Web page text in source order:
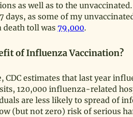
as well as to the
as some of my
death toll was 79,000.
of Influenza Vaccination?
CDC estimates that last year
120,000 influenza-related
are less likely to spread of
(but not zero) risk of serious